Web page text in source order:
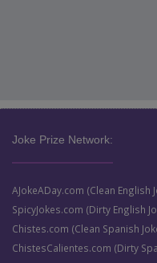
Joke Prize Network:
AJokeADay.com (Clean English
SpicyJokes.com (Dirty English
Chistes.com (Clean Spanish
ChistesCalientes.com (Dirty